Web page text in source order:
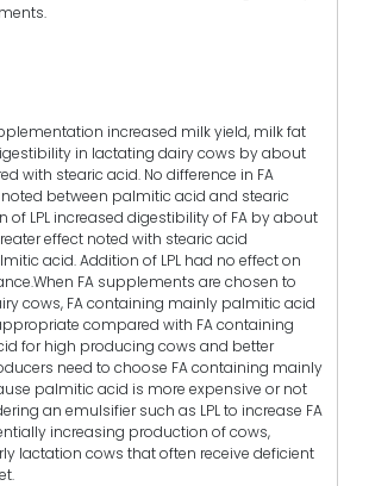
increased milk yield, milk fat
in lactating dairy cows by about
with stearic acid. No difference in FA
between palmitic acid and stearic
of LPL increased digestibility of FA by about
effect noted with stearic acid
acid. Addition of LPL had no effect on
FA supplements are chosen to
cows, FA containing mainly palmitic acid
compared with FA containing
for high producing cows and better
need to choose FA containing mainly
palmitic acid is more expensive or not
an emulsifier such as LPL to increase FA
increasing production of cows,
lactation cows that often receive deficient